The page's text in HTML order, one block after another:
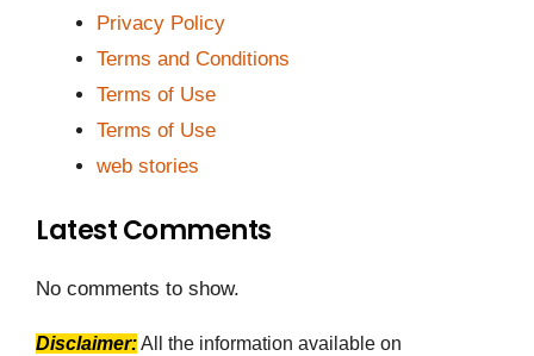
Privacy Policy
Terms and Conditions
Terms of Use
Terms of Use
web stories
Latest Comments
No comments to show.
Disclaimer:All the information available on